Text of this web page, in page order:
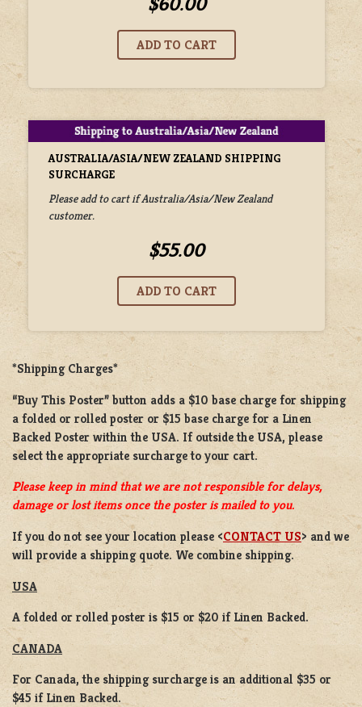
AUSTRALIA/ASIA/NEW ZEALAND SHIPPING
SURCHARGE
Please add to cart if Australia/Asia/New Zealand
customer.
$55.00
*Shipping Charges*
“Buy This Poster” button adds a $10 base charge for shipping
a folded or rolled poster or $15 base charge for a Linen
Backed Poster within the USA. If outside the USA, please
select the appropriate surcharge to your cart.
Please keep in mind that we are not responsible for delays,
damage or lost items once the poster is mailed to you.
If you do not see your location please <CONTACT US> and we
will provide a shipping quote. We combine shipping.
USA
A folded or rolled poster is $15 or $20 if Linen Backed.
CANADA
For Canada, the shipping surcharge is an additional $35 or
$45 if Linen Backed.